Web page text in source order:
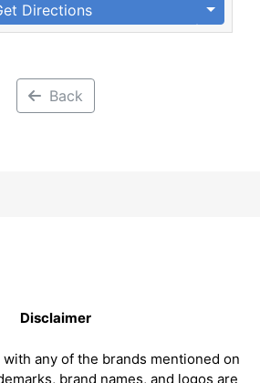
Directions
Back
Disclaimer
any of the brands mentioned on
brand names, and logos are